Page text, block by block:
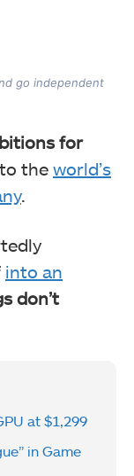
go independent
for
the world’s
.
into an
don’t
at $1,299
in Game